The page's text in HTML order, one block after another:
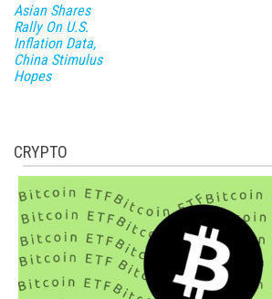
Asian Shares
Rally On U.S.
Inflation Data,
China Stimulus
Hopes
CRYPTO